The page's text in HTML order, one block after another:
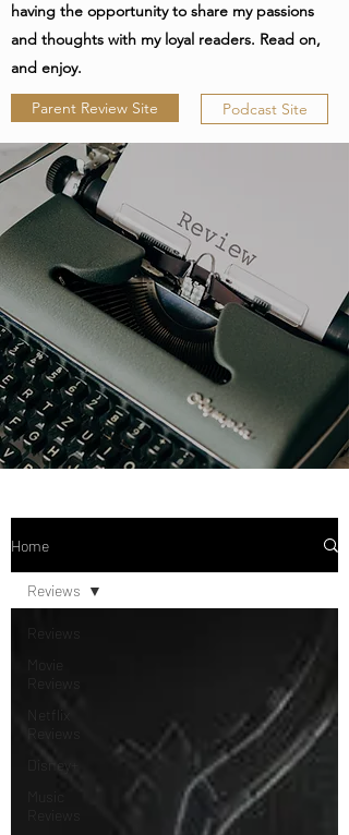
having the opportunity to share my passions
and thoughts with my loyal readers. Read on,
and enjoy.
Parent Review Site Podcast Site
Home
Reviews
Movie
Netflix
Disney+
Reviews